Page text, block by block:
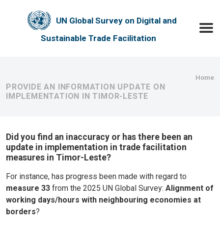
UN Global Survey on Digital and
Sustainable Trade Facilitation
Home
PROVIDE AN INFORMATION UPDATE ON
IMPLEMENTATION IN TIMOR-LESTE
Did you find an inaccuracy or has there been an
update in implementation in trade facilitation
measures in Timor-Leste?
For instance, has progress been made with regard to
measure 33 from the 2025 UN Global Survey: Alignment of
working days/hours with neighbouring economies at
borders?